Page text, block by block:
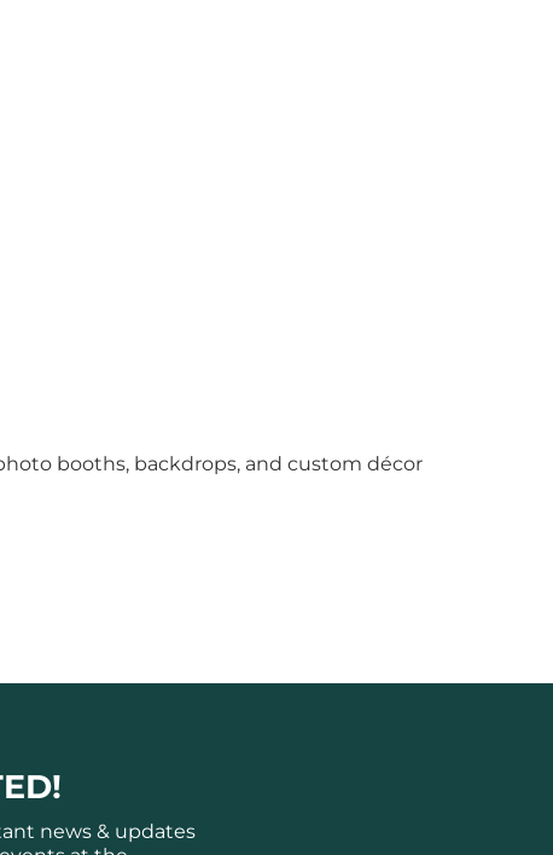
booths, backdrops, and custom décor
news & updates